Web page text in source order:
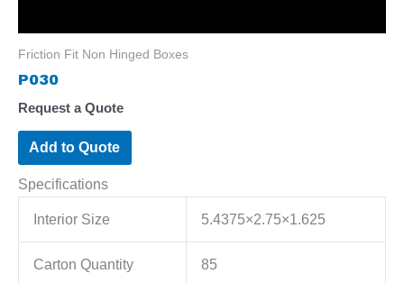
Friction Fit Non Hinged Boxes
P030
Request a Quote
Add to Quote
Specifications
Interior Size 5.4375×2.75×1.625
Carton Quantity 85